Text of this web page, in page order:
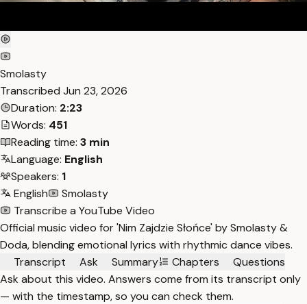
Smolasty
Transcribed Jun 23, 2026
Duration: 2:23
Words: 451
Reading time: 3 min
Language: English
Speakers: 1
English
Smolasty
Transcribe a YouTube Video
Official music video for 'Nim Zajdzie Słońce' by Smolasty &
Doda, blending emotional lyrics with rhythmic dance vibes.
Transcript
Ask Summary Chapters
Questions
Ask about this video. Answers come from its transcript only
— with the timestamp, so you can check them.